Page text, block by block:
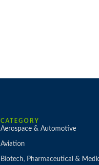
CATEGORY
Aerospace & Automotive
Aviation
Biotech, Pharmaceutical &